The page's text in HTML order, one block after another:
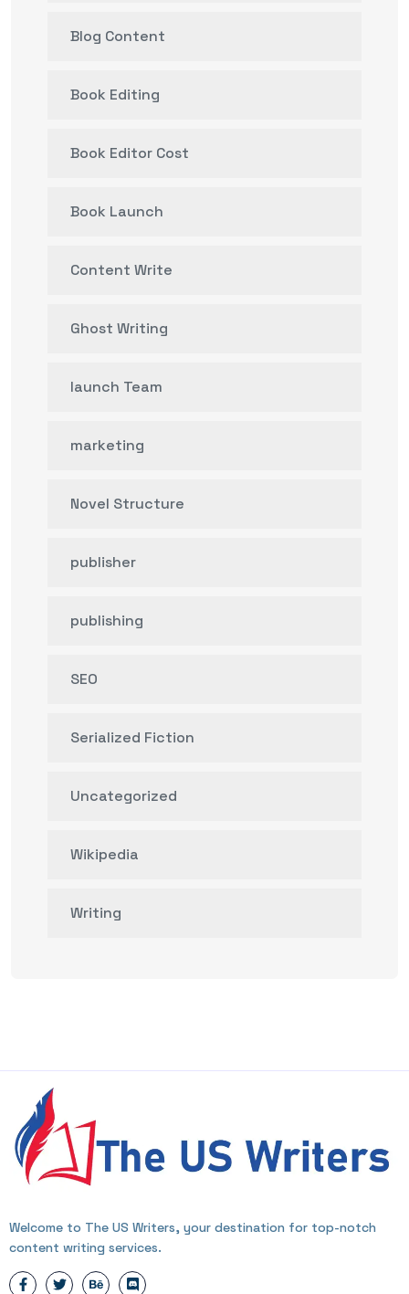
Blog Content
Book Editing
Book Editor Cost
Book Launch
Content Write
Ghost Writing
launch Team
marketing
Novel Structure
publisher
publishing
SEO
Serialized Fiction
Uncategorized
Wikipedia
Writing
Welcome to The US Writers, your destination for top-notch
content writing services.